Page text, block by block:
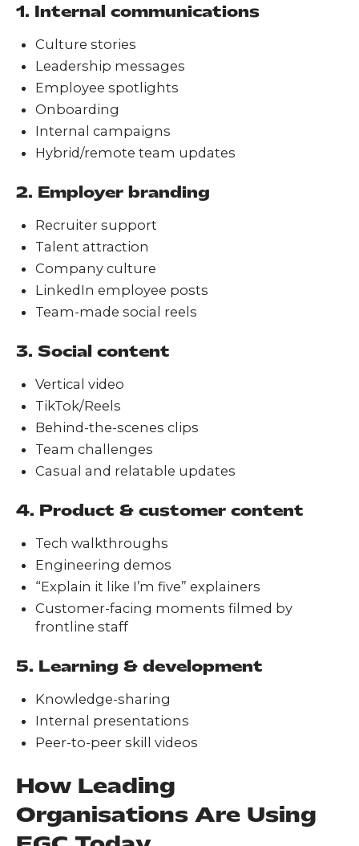
1. Internal communications
Culture stories
Leadership messages
Employee spotlights
Onboarding
Internal campaigns
Hybrid/remote team updates
2. Employer branding
Recruiter support
Talent attraction
Company culture
LinkedIn employee posts
Team-made social reels
3. Social content
Vertical video
TikTok/Reels
Behind-the-scenes clips
Team challenges
Casual and relatable updates
4. Product & customer content
Tech walkthroughs
Engineering demos
“Explain it like I’m five” explainers
Customer-facing moments filmed by
frontline staff
5. Learning & development
Knowledge-sharing
Internal presentations
Peer-to-peer skill videos
How Leading
Organisations Are Using